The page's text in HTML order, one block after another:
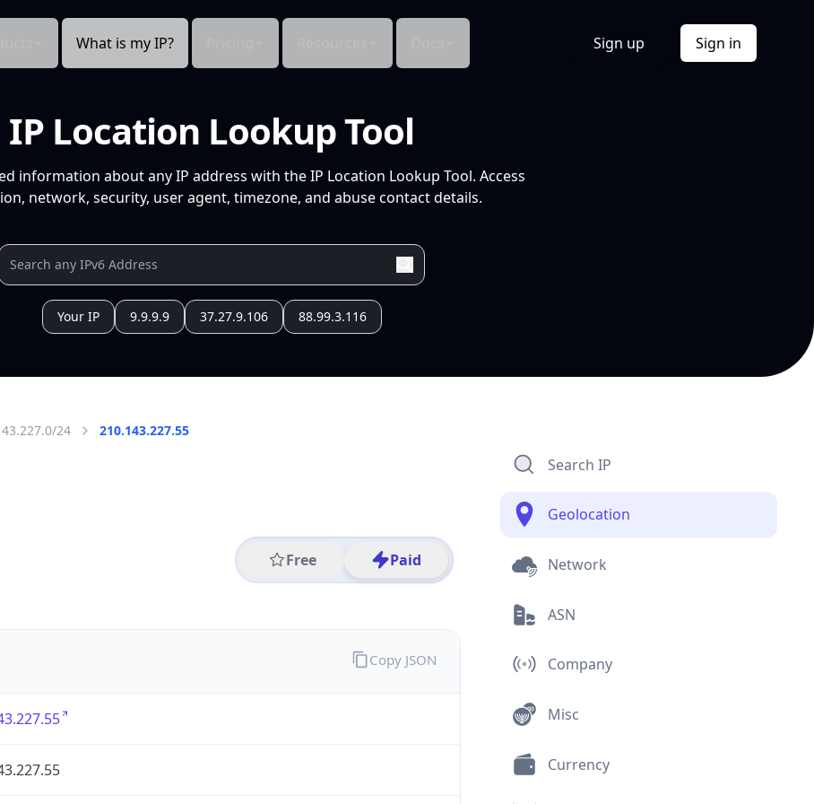
What is my IP? Sign up Sign in
IP Location Lookup Tool
information about any IP address with the IP Location Lookup Tool. Access
network, security, user agent, timezone, and abuse contact details.
Your IP 9.9.9.9 37.27.9.106 88.99.3.116
24 210.143.227.55
Free Paid
Copy JSON
Search IP
Geolocation
Network
ASN
Company
Misc
Currency